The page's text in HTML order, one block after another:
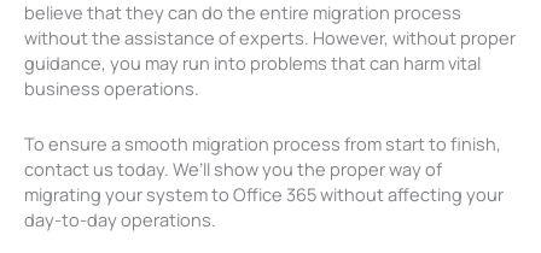
believe that they can do the entire migration process
without the assistance of experts. However, without proper
guidance, you may run into problems that can harm vital
business operations.
To ensure a smooth migration process from start to finish,
contact us today. We’ll show you the proper way of
migrating your system to Office 365 without affecting your
day-to-day operations.